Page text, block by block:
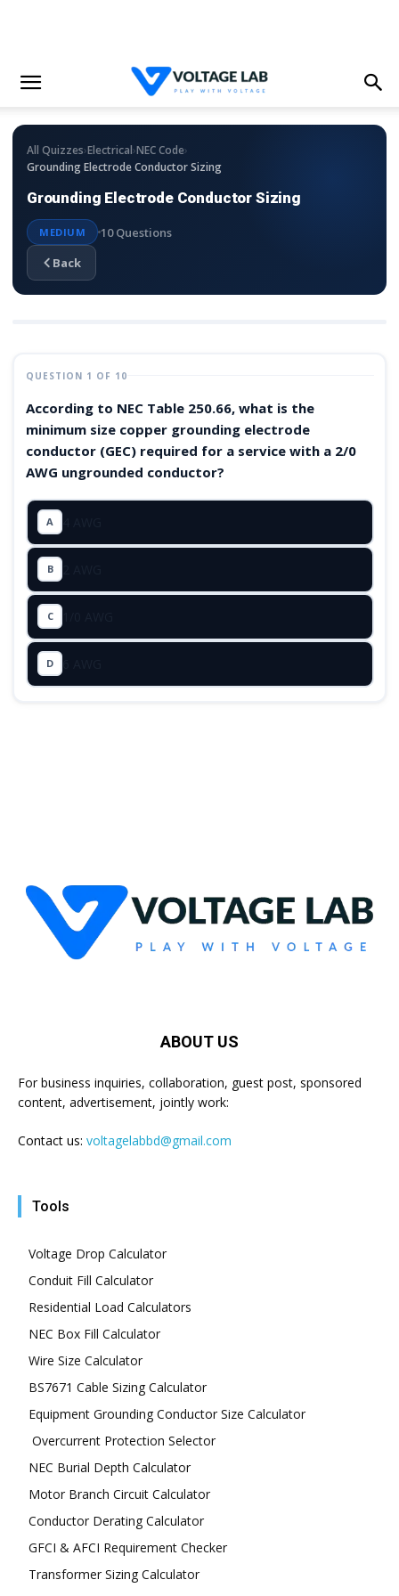
All Quizzes›Electrical›NEC Code›
Grounding Electrode Conductor Sizing
Grounding Electrode Conductor Sizing
MEDIUM
10 Questions
Back
QUESTION 1 OF 10
According to NEC Table 250.66, what is the
minimum size copper grounding electrode
conductor (GEC) required for a service with a 2/0
AWG ungrounded conductor?
A
B
C
D
ABOUT US
For business inquiries, collaboration, guest post, sponsored
content, advertisement, jointly work:
Contact us: voltagelabbd@gmail.com
Tools
Voltage Drop Calculator
Conduit Fill Calculator
Residential Load Calculators
NEC Box Fill Calculator
Wire Size Calculator
BS7671 Cable Sizing Calculator
Equipment Grounding Conductor Size Calculator
Overcurrent Protection Selector
NEC Burial Depth Calculator
Motor Branch Circuit Calculator
Conductor Derating Calculator
GFCI & AFCI Requirement Checker
Transformer Sizing Calculator